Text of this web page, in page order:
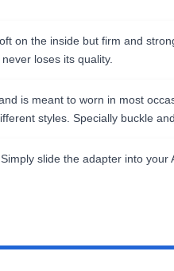
on the inside but firm and
loses its quality.
is meant to worn in most
styles. Specially buckle
slide the adapter into